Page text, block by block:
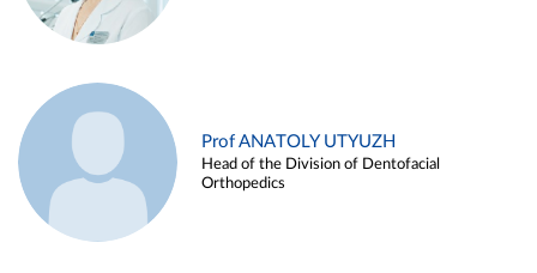
Prof ANATOLY UTYUZH
Head of the Division of Dentofacial
Orthopedics